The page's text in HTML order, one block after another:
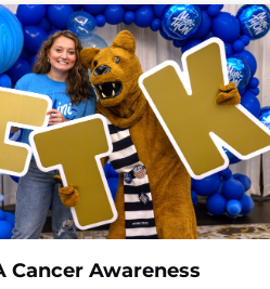
play a vital role in this
turning personal passions into
action that supports
and families facing childhood
Cancer to the Dirt is one
example of how a shared
something as simple as tenni
2026
Cancer Awareness